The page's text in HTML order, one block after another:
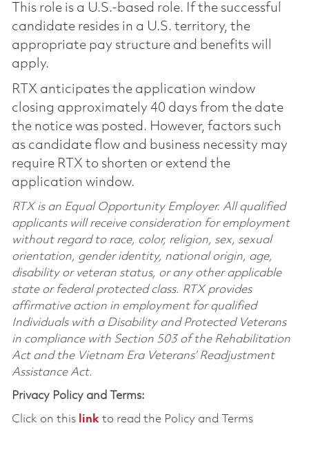
This role is a U.S.-based role. If the successful
candidate resides in a U.S. territory, the
appropriate pay structure and benefits will
apply.
RTX anticipates the application window
closing approximately 40 days from the date
the notice was posted. However, factors such
as candidate flow and business necessity may
require RTX to shorten or extend the
application window.
RTX is an Equal Opportunity Employer. All qualified
applicants will receive consideration for employment
without regard to race, color, religion, sex, sexual
orientation, gender identity, national origin, age,
disability or veteran status, or any other applicable
state or federal protected class. RTX provides
affirmative action in employment for qualified
Individuals with a Disability and Protected Veterans
in compliance with Section 503 of the Rehabilitation
Act and the Vietnam Era Veterans’ Readjustment
Assistance Act.
Privacy Policy and Terms:
Click on this linkto read the Policy and Terms